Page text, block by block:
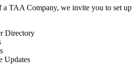
a TAA Company, we invite you to set up
Directory
Updates